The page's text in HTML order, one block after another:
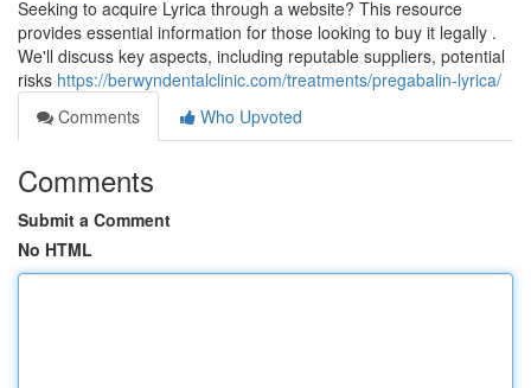
Seeking to acquire Lyrica through a website? This resource
provides essential information for those looking to buy it legally .
We'll discuss key aspects, including reputable suppliers, potential
risks https://berwyndentalclinic.com/treatments/pregabalin-lyrica/
Comments
Who Upvoted
Comments
Submit a Comment
No HTML